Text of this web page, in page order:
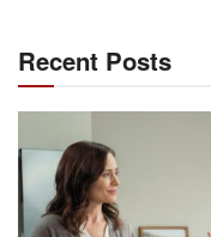
Recent Posts